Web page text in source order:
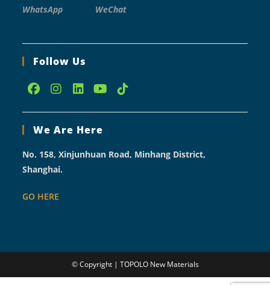
WhatsApp WeChat
Follow Us
new
tab
a
new
tab
a
new
a
new new
We Are Here
No. 158, Xinjunhuan Road, Minhang District,
Shanghai.
GO HERE
© Copyright | TOPOLO New Materials